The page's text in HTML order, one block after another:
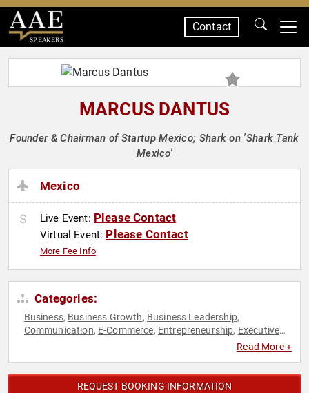
SPEAKERS
Contact
MARCUS DANTUS
Founder & Chairman of Startup Mexico; Shark on 'Shark Tank
Mexico'
Mexico
Live Event: Please Contact
Virtual Event: Please Contact
More Fee Info
Categories:
Business, Business Growth, Business Leadership,
Communication, E-Commerce, Entrepreneurship, Executive
Read More +
REQUEST BOOKING INFORMATION